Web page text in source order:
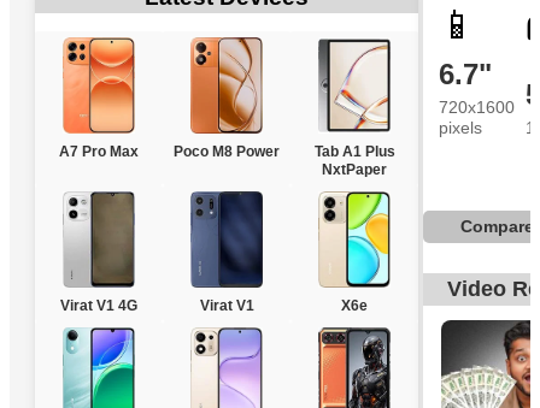
A7 Pro Max Poco M8 Power
Tab A1 Plus
NxtPaper
Virat V1 4G Virat V1 X6e
📱
6.7"
720x1600
pixels
Compare
Video